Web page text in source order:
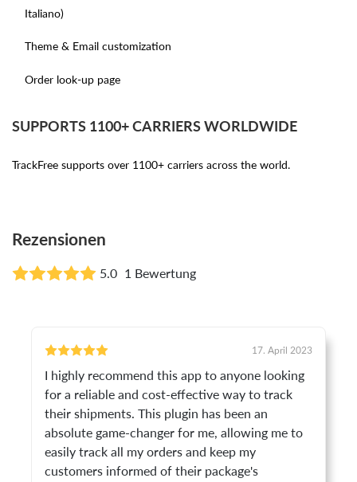
Italiano)
Theme & Email customization
Order look-up page
SUPPORTS 1100+ CARRIERS WORLDWIDE
TrackFree supports over 1100+ carriers across the world.
Rezensionen
5.0 1 Bewertung
17. April 2023
I highly recommend this app to anyone looking
for a reliable and cost-effective way to track
their shipments. This plugin has been an
absolute game-changer for me, allowing me to
easily track all my orders and keep my
customers informed of their package's